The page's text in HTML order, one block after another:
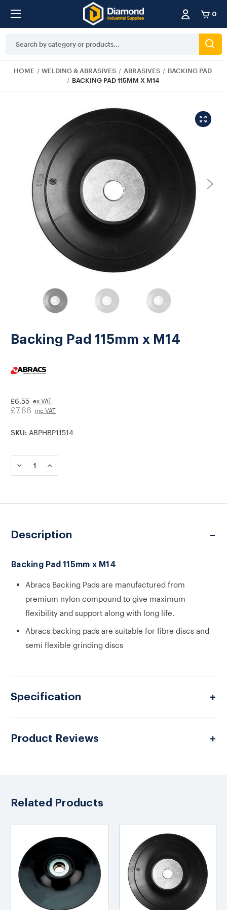
0
Keyword:
HOME WELDING & ABRASIVES ABRASIVES
BACKING PAD
BACKING PAD 115MM X M14
Backing Pad 115mm x M14
£6.55 ex VAT
£7.86 inc VAT
SKU: ABPHBP11514
Stock:
DECREASE
QUANTITY
PAD
M14
INCREASE
QUANTITY
PAD
M14
Description
Backing Pad 115mm x M14
Abracs Backing Pads are manufactured from
premium nylon compound to give maximum
flexibility and support along with long life.
Abracs backing pads are suitable for fibre discs and
semi flexible grinding discs
Specification
Product Reviews
Related Products